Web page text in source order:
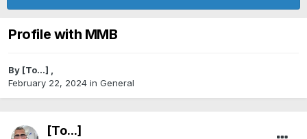
Profile with MMB
By [To...] ,
February 22, 2024 in General
[To...]